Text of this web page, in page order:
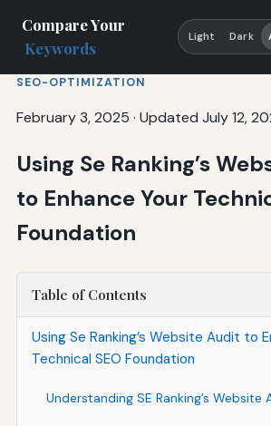
Compare Your
Keywords
Light Dark
SEO-OPTIMIZATION
February 3, 2025 · Updated July 12,
Using Se Ranking’s
to Enhance Your
Foundation
Table of Contents
Using Se Ranking’s Website Audit to
Technical SEO Foundation
Understanding SE Ranking’s Website